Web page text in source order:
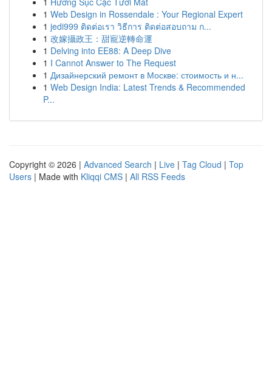
1 Web Design in Rossendale : Your Regional Expert
1 jedi999 ติดต่อเรา วิธีการ ติดต่อสอบถาม ก...
1 改嫁攝政王：甜寵逆轉命運
1 Delving into EE88: A Deep Dive
1 I Cannot Answer to The Request
1 Дизайнерский ремонт в Москве: стоимость и н...
1 Web Design India: Latest Trends & Recommended
P...
Copyright © 2026 | Advanced Search | Live | Tag Cloud | Top
Users | Made with Kliqqi CMS | All RSS Feeds